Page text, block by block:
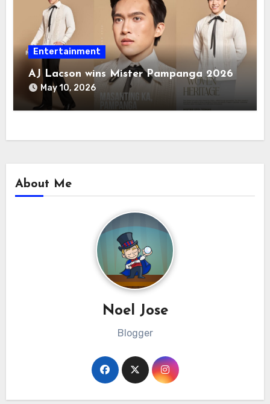
Entertainment
AJ Lacson wins Mister Pampanga 2026
May 10, 2026
About Me
Noel Jose
Blogger